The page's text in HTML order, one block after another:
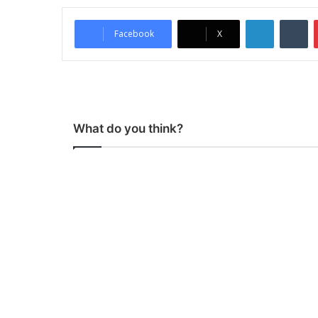
Facebook X
What do you think?